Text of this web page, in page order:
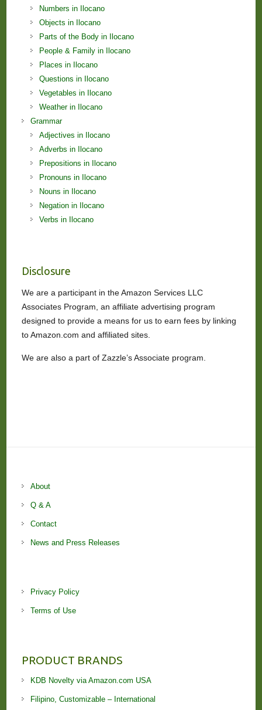
Numbers in Ilocano
Objects in Ilocano
Parts of the Body in Ilocano
People & Family in Ilocano
Places in Ilocano
Questions in Ilocano
Vegetables in Ilocano
Weather in Ilocano
Grammar
Adjectives in Ilocano
Adverbs in Ilocano
Prepositions in Ilocano
Pronouns in Ilocano
Nouns in Ilocano
Negation in Ilocano
Verbs in Ilocano
Disclosure
We are a participant in the Amazon Services LLC
Associates Program, an affiliate advertising program
designed to provide a means for us to earn fees by linking
to Amazon.com and affiliated sites.
We are also a part of Zazzle’s Associate program.
About
Q & A
Contact
News and Press Releases
Privacy Policy
Terms of Use
PRODUCT BRANDS
KDB Novelty via Amazon.com USA
Filipino, Customizable – International